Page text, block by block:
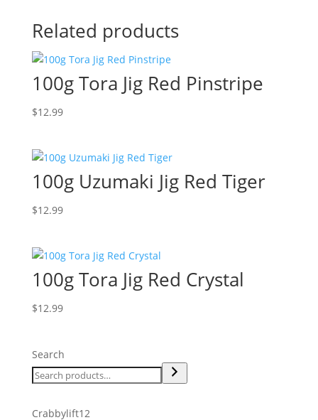
Related products
100g Tora Jig Red Pinstripe
$12.99
100g Uzumaki Jig Red Tiger
$12.99
100g Tora Jig Red Crystal
$12.99
Search
Crabbylift1212